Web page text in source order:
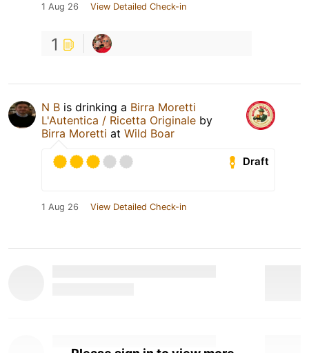
1 Aug 26 View Detailed Check-in
1
N B is drinking a Birra Moretti
L'Autentica / Ricetta Originale by
Birra Moretti at Wild Boar
Draft
1 Aug 26 View Detailed Check-in